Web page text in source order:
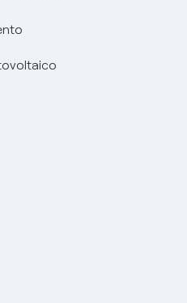
sicura
e servizi
prodotti e servizi
protezione dei dati